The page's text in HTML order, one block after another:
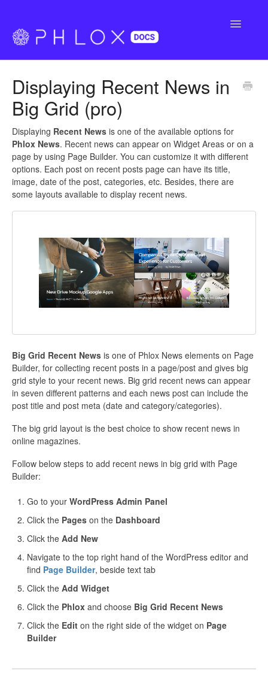
Toggle
Support
Buy Phlox Pro
Displaying Recent News in
Big Grid (pro)
Displaying Recent News is one of the available options for
Phlox News. Recent news can appear on Widget Areas or on a
page by using Page Builder. You can customize it with different
options. Each post on recent posts page can have its title,
image, date of the post, categories, etc. Besides, there are
some layouts available to display recent news.
Big Grid Recent News is one of Phlox News elements on Page
Builder, for collecting recent posts in a page/post and gives big
grid style to your recent news. Big grid recent news can appear
in seven different patterns and each news post can include the
post title and post meta (date and category/categories).
The big grid layout is the best choice to show recent news in
online magazines.
Follow below steps to add recent news in big grid with Page
Builder:
Go to your WordPress Admin Panel
Click the Pages on the Dashboard
Click the Add New
Navigate to the top right hand of the WordPress editor and
find Page Builder, beside text tab
Click the Add Widget
Click the Phlox and choose Big Grid Recent News
Click the Edit on the right side of the widget on Page
Builder